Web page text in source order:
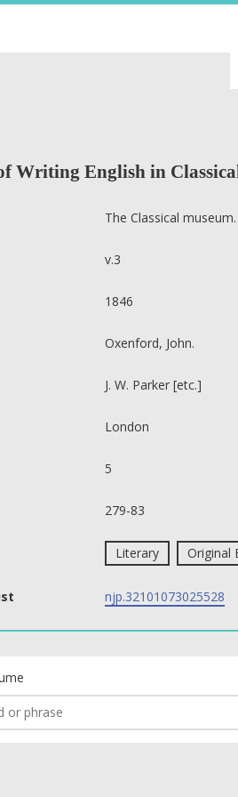
Writing English in
The Classical museum.
v.3
1846
Oxenford, John.
J. W. Parker [etc.]
London
5
279-83
Literary Original
njp.32101073025528